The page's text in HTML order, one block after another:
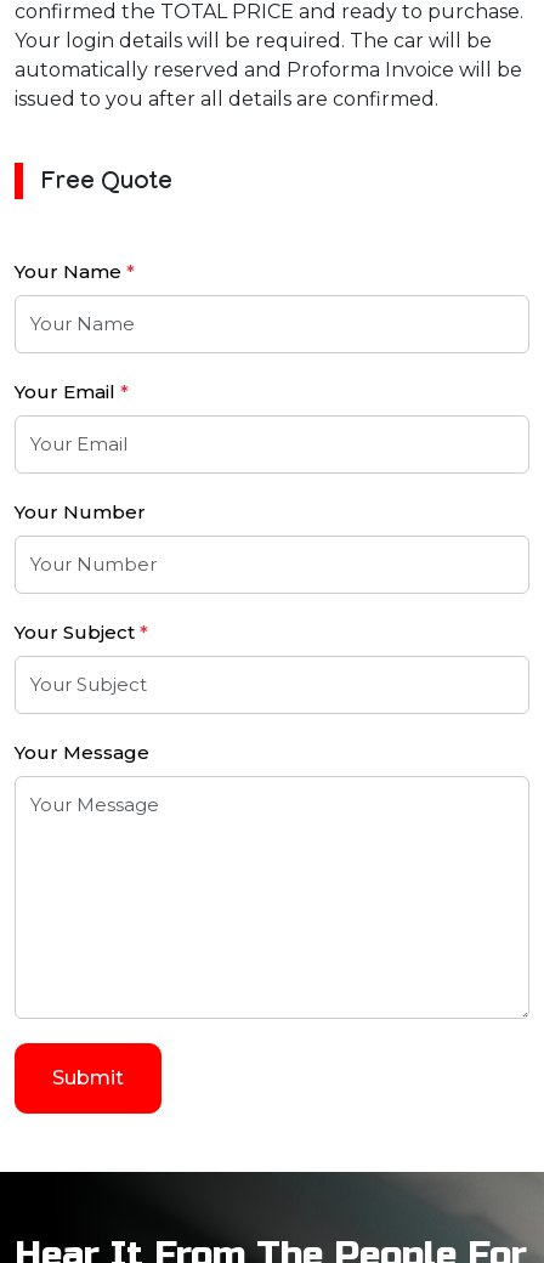
confirmed the TOTAL PRICE and ready to purchase.
Your login details will be required. The car will be
automatically reserved and Proforma Invoice will be
issued to you after all details are confirmed.
Free Quote
Your Name *
Your Email *
Your Number
Your Subject *
Your Message